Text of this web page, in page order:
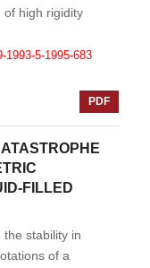
of high rigidity
1993-5-1995-683
PDF
FILLED
stability in
of a